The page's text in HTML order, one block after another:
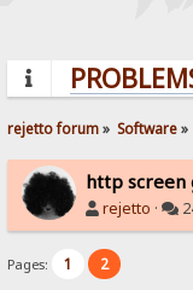
rejetto forum» Software»
http screen
rejetto ·
Pages: 1 2